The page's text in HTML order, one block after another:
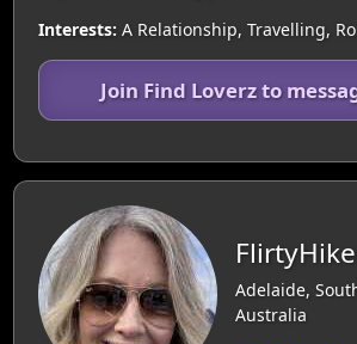
Interests: A Relationship, Travelling,
Join Find Loverz to
Adelaide,
Australia